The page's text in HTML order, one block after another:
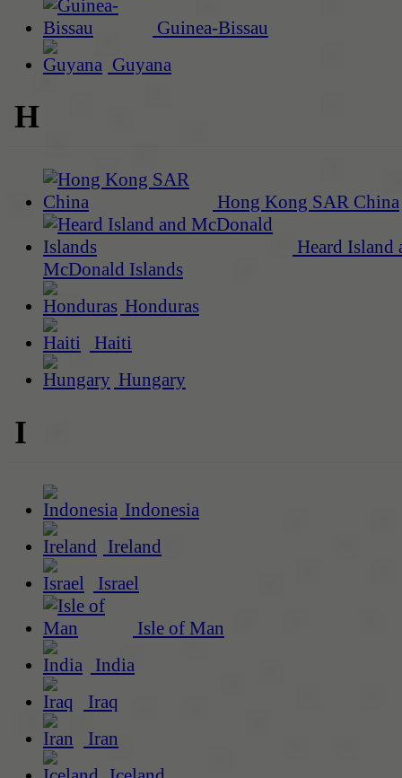
Guinea-Bissau
Guyana
H
Hong Kong SAR China
Heard Island
McDonald Islands
Honduras
Haiti
Hungary
I
Indonesia
Ireland
Israel
Isle of Man
India
Iraq
Iran